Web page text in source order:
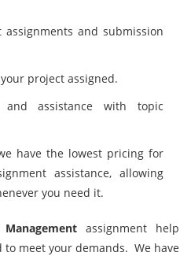
assignments and submission
project assigned.
and assistance with topic
have the lowest pricing for
assistance, allowing
you need it.
assignment help
to meet your demands. We have